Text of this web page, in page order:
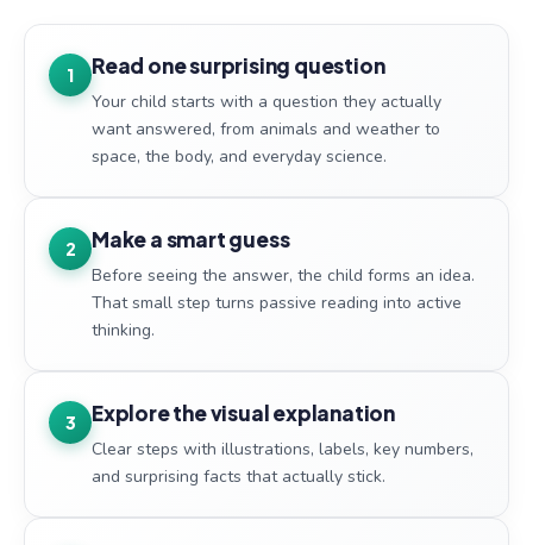
1 Read one surprising question
Your child starts with a question they actually
want answered, from animals and weather to
space, the body, and everyday science.
2 Make a smart guess
Before seeing the answer, the child forms an idea.
That small step turns passive reading into active
thinking.
3 Explore the visual explanation
Clear steps with illustrations, labels, key numbers,
and surprising facts that actually stick.